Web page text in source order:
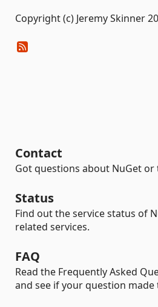
Copyright (c) Jeremy Skinner
Contact
Got questions about NuGet or
Status
Find out the service status of
related services.
FAQ
Read the Frequently Asked
and see if your question made